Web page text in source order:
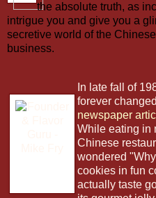
the absolute truth, as
intrigue you and give you a
secretive world of the
business.
In late fall of
forever
newspaper
While eating in
Chinese
wondered
cookies in fun
actually taste